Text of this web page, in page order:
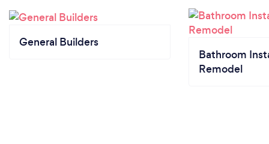
General Builders
Bathroom
Remodel